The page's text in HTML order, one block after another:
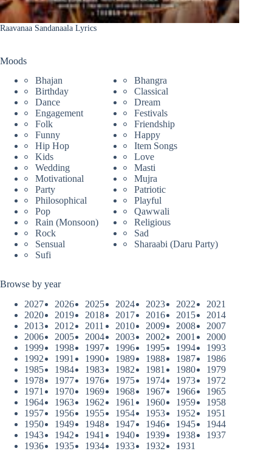
Raavanaa Sandanaala Lyrics
Moods
Bhajan
Bhangra
Birthday
Classical
Dance
Dream
Engagement
Festivals
Folk
Friendship
Funny
Happy
Hip Hop
Item Songs
Kids
Love
Wedding
Masti
Motivational
Mujra
Party
Patriotic
Philosophical
Playful
Pop
Qawwali
Rain (Monsoon)
Religious
Rock
Sad
Sensual
Sharaabi (Daru Party)
Sufi
Browse by year
2027
2026 2025 2024 2023 2022
2021
2020
2019 2018 2017 2016 2015
2014
2013
2012 2011 2010 2009 2008
2007
2006
2005 2004 2003 2002 2001
2000
1999
1998 1997 1996 1995 1994
1993
1992
1991 1990 1989 1988 1987
1986
1985
1984 1983 1982 1981 1980
1979
1978
1977 1976 1975 1974 1973
1972
1971
1970 1969 1968 1967 1966
1965
1964
1963 1962 1961 1960 1959
1958
1957
1956 1955 1954 1953 1952
1951
1950
1949 1948 1947 1946 1945
1944
1943
1942 1941 1940 1939 1938
1937
1936
1935 1934 1933 1932 1931